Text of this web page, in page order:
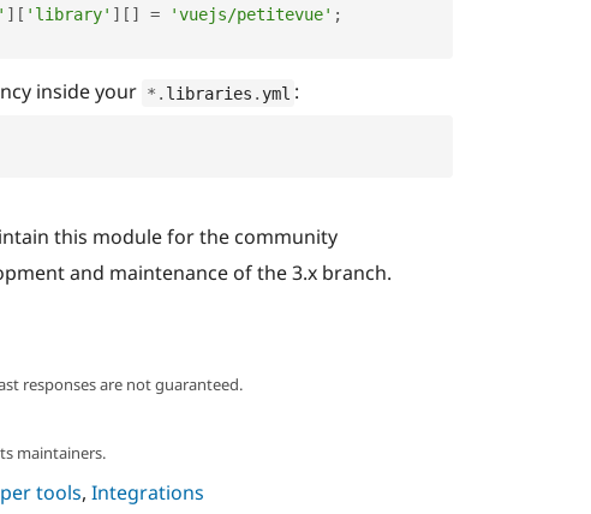
] [ 'library' ] [ ] = 'vuejs/petitevue' ;
inside your * . libraries . yml :
this module for the community
and maintenance of the 3.x branch.
responses are not guaranteed.
maintainers.
tools, Integrations